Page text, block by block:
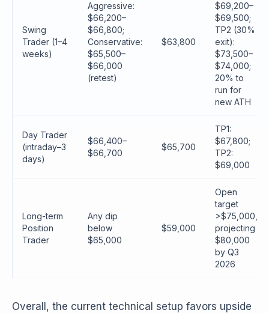
Swing
Trader (1–4
weeks)
Aggressive:
$66,200–
$66,800;
Conservative:
$65,500–
$66,000
(retest)
$63,800
$69,200–
$69,500;
TP2 (30%
exit):
$73,500–
$74,000;
20% to
run for
new ATH
Day Trader
(intraday–3
days)
$66,400–
$66,700
$65,700
TP1:
$67,800;
TP2:
$69,000
Long-term
Position
Trader
Any dip
below
$65,000
$59,000
Open
target
>$75,000,
projecting
$80,000
by Q3
2026
Overall, the current technical setup favors upside